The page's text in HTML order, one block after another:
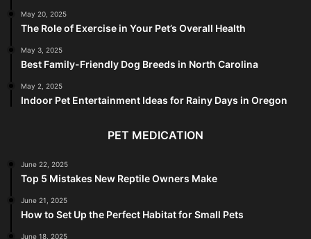
May 20, 2025
The Role of Exercise in Your Pet’s Overall Health
May 3, 2025
Best Family-Friendly Dog Breeds in North Carolina
May 2, 2025
Indoor Pet Entertainment Ideas for Rainy Days in Oregon
PET MEDICATION
June 22, 2025
Top 5 Mistakes New Reptile Owners Make
June 21, 2025
How to Set Up the Perfect Habitat for Small Pets
June 18, 2025